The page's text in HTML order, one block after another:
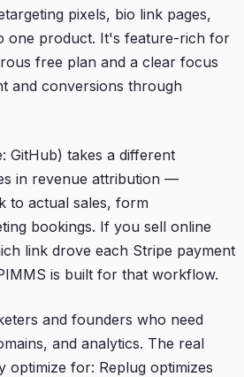
pixels, bio link pages,
one product. It's feature-rich for
free plan and a clear focus
and conversions through
GitHub) takes a different
in revenue attribution —
to actual sales, form
bookings. If you sell online
link drove each Stripe payment
is built for that workflow.
and founders who need
and analytics. The real
optimize for: Replug optimizes